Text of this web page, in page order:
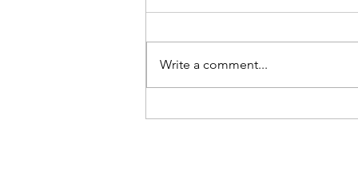
Empowering Kentucky’s
Write a comment...